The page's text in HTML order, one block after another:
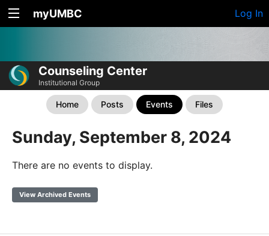
myUMBC Log In
Counseling Center
Institutional Group
Home Posts Events Files
Sunday, September 8, 2024
There are no events to display.
View Archived Events